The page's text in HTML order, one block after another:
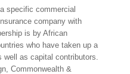
specific commercial
company with
is by African
who have taken up a
as capital contributors.
Commonwealth &